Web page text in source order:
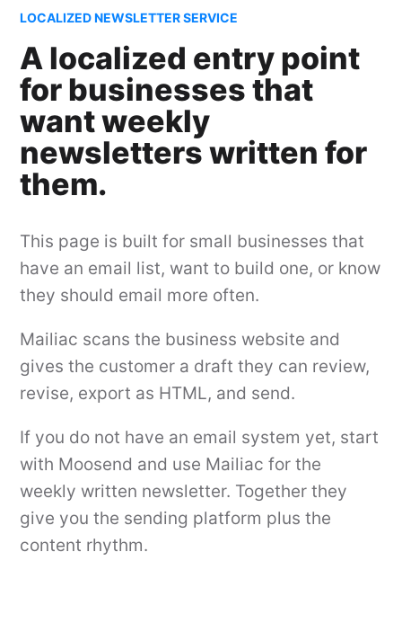
LOCALIZED NEWSLETTER SERVICE
A localized entry point
for businesses that
want weekly
newsletters written for
them.
This page is built for small businesses that
have an email list, want to build one, or know
they should email more often.
Mailiac scans the business website and
gives the customer a draft they can review,
revise, export as HTML, and send.
If you do not have an email system yet, start
with Moosend and use Mailiac for the
weekly written newsletter. Together they
give you the sending platform plus the
content rhythm.